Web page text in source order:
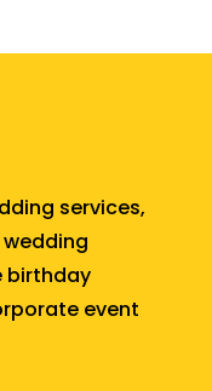
services,
birthday
event